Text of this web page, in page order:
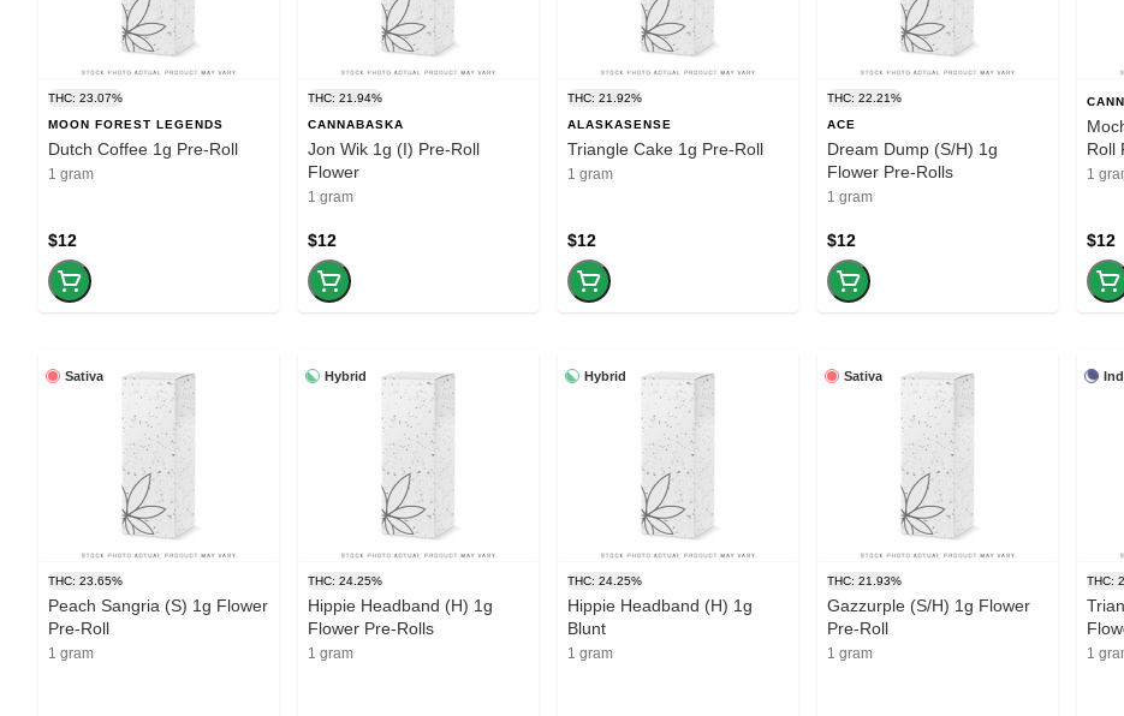
THC: 23.07%
MOON FOREST LEGENDS
Dutch Coffee 1g Pre-Roll
1 gram
$12
THC: 21.94%
CANNABASKA
Jon Wik 1g (I) Pre-Roll
Flower
1 gram
$12
THC: 21.92%
ALASKASENSE
Triangle Cake 1g Pre-Roll
1 gram
$12
THC: 22.21%
ACE
Dream Dump (S/H) 1g
Flower Pre-Rolls
1 gram
$12
Roll
1
$12
Sativa
THC: 23.65%
Peach Sangria (S) 1g Flower
Pre-Roll
1 gram
Hybrid
THC: 24.25%
Hippie Headband (H) 1g
Flower Pre-Rolls
1 gram
Hybrid
THC: 24.25%
Hippie Headband (H) 1g
Blunt
1 gram
Sativa
THC: 21.93%
Gazzurple (S/H) 1g Flower
Pre-Roll
1 gram
THC:
1